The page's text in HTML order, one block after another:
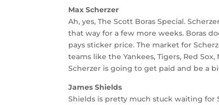
Max Scherzer
Ah, yes, The Scott Boras Special.
that way for a few more weeks. Boras
pays sticker price. The market for
teams like the Yankees, Tigers, Red
Scherzer is going to get paid and be a
James Shields
Shields is pretty much stuck waiting